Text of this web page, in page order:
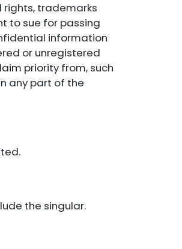
rights, trademarks
to sue for passing
information
or unregistered
priority from, such
any part of the
the singular.